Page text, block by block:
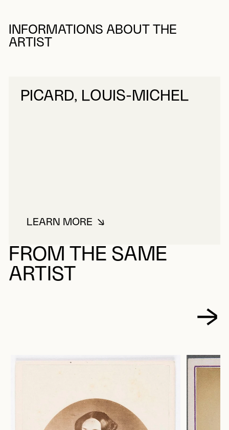
INFORMATIONS ABOUT THE
ARTIST
PICARD, LOUIS-MICHEL
LEARN MOREABOUT PICARD, LOUIS-MICHEL
FROM THE SAME
ARTIST